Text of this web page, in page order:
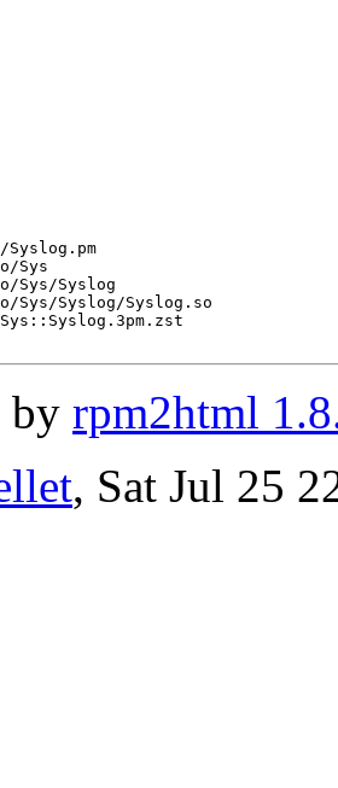
Sys
Sys/Syslog
Syslog/Syslog.so
by rpm2html
, Sat Jul 25